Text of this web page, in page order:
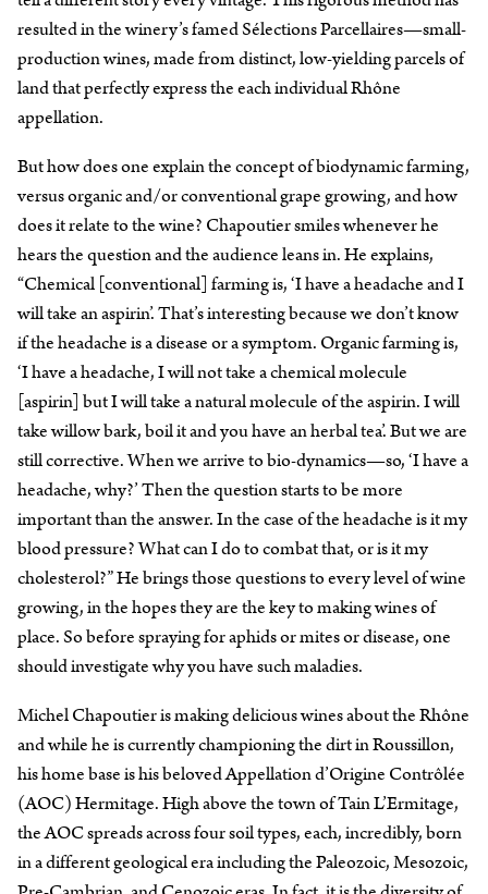
resulted in the winery’s famed Sélections Parcellaires—small-
production wines, made from distinct, low-yielding parcels of
land that perfectly express the each individual Rhône
appellation.
But how does one explain the concept of biodynamic farming,
versus organic and/or conventional grape growing, and how
does it relate to the wine? Chapoutier smiles whenever he
hears the question and the audience leans in. He explains,
“Chemical [conventional] farming is, ‘I have a headache and I
will take an aspirin’. That’s interesting because we don’t know
if the headache is a disease or a symptom. Organic farming is,
‘I have a headache, I will not take a chemical molecule
[aspirin] but I will take a natural molecule of the aspirin. I will
take willow bark, boil it and you have an herbal tea’. But we are
still corrective. When we arrive to bio-dynamics—so, ‘I have a
headache, why?’ Then the question starts to be more
important than the answer. In the case of the headache is it my
blood pressure? What can I do to combat that, or is it my
cholesterol?” He brings those questions to every level of wine
growing, in the hopes they are the key to making wines of
place. So before spraying for aphids or mites or disease, one
should investigate why you have such maladies.
Michel Chapoutier is making delicious wines about the Rhône
and while he is currently championing the dirt in Roussillon,
his home base is his beloved Appellation d’Origine Contrôlée
(AOC) Hermitage. High above the town of Tain L’Ermitage,
the AOC spreads across four soil types, each, incredibly, born
in a different geological era including the Paleozoic, Mesozoic,